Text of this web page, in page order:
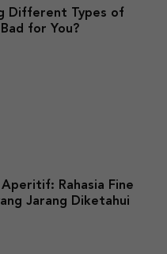
Different Types of
for You?
Rahasia Fine
Jarang Diketahui